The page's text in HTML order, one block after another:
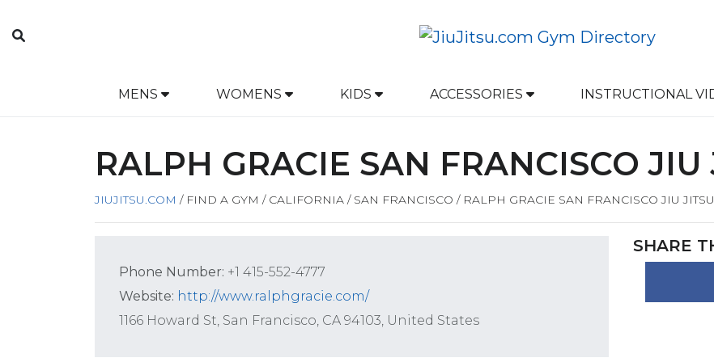
MENS WOMENS KIDS ACCESSORIES INSTRUCTIONAL
RALPH GRACIE SAN FRANCISCO
JIUJITSU.COM / FIND A GYM / CALIFORNIA / SAN FRANCISCO / RALPH GRACIE SAN FRANCISCO JIU
Phone Number: +1 415-552-4777
Website: http://www.ralphgracie.com/
1166 Howard St, San Francisco, CA 94103, United States
SHARE